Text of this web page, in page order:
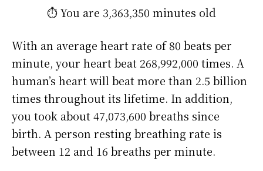
⏱️ You are 3,363,350 minutes old
With an average heart rate of 80 beats per
minute, your heart beat 268,992,000 times. A
human’s heart will beat more than 2.5 billion
times throughout its lifetime. In addition,
you took about 47,073,600 breaths since
birth. A person resting breathing rate is
between 12 and 16 breaths per minute.